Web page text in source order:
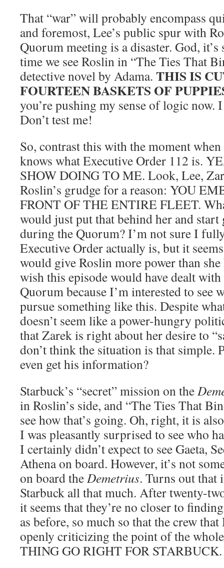
That “war” will probably encompass
and foremost, Lee’s public spur with
Quorum meeting is a disaster. God, it’s
time we see Roslin in “The Ties That
detective novel by Adama. THIS IS
FOURTEEN BASKETS OF
you’re pushing my sense of logic now.
Don’t test me!
So, contrast this with the moment when
knows what Executive Order 112 is.
SHOW DOING TO ME. Look, Lee,
Roslin’s grudge for a reason: YOU
FRONT OF THE ENTIRE FLEET.
would just put that behind her and
during the Quorum? I’m not sure I
Executive Order actually is, but it
would give Roslin more power than
wish this episode would have dealt
Quorum because I’m interested to see
pursue something like this. Despite
doesn’t seem like a power-hungry
that Zarek is right about her desire to
don’t think the situation is that simple.
even get his information?
Starbuck’s “secret” mission on the
in Roslin’s side, and “The Ties That
see how that’s going. Oh, right, it is
I was pleasantly surprised to see who
I certainly didn’t expect to see Gaeta,
Athena on board. However, it’s not
on board theDemetrius. Turns out that
Starbuck all that much. After twenty-
it seems that they’re no closer to
as before, so much so that the crew
openly criticizing the point of the
THING GO RIGHT FOR STARBUCK.